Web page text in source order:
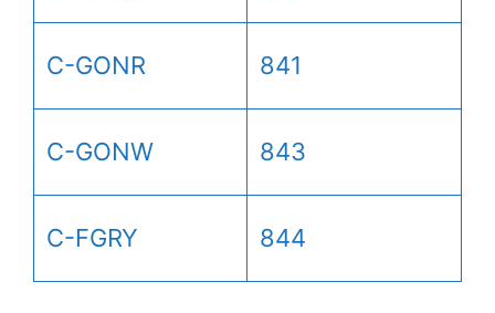
C-GONR 841
C-GONW 843
C-FGRY 844